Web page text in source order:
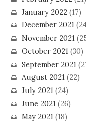
January 2022(17)
December 2021
November 2021
October 2021(30)
September 2021
August 2021(22)
July 2021(24)
June 2021(26)
May 2021 (18)